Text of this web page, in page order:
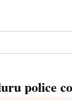
police